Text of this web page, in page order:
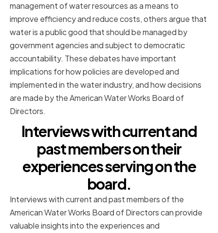
management of water resources as a means to
improve efficiency and reduce costs, others argue that
water is a public good that should be managed by
government agencies and subject to democratic
accountability. These debates have important
implications for how policies are developed and
implemented in the water industry, and how decisions
are made by the American Water Works Board of
Directors.
Interviews with current and
past members on their
experiences serving on the
board.
Interviews with current and past members of the
American Water Works Board of Directors can provide
valuable insights into the experiences and